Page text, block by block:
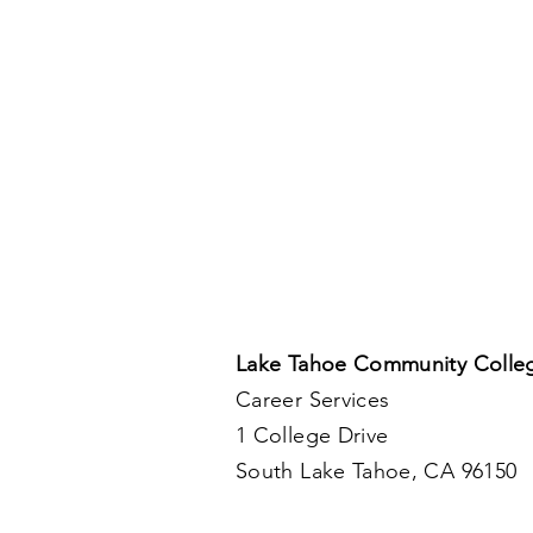
Lake Tahoe Community
Career Services
1 College Drive
South Lake Tahoe, CA 96150